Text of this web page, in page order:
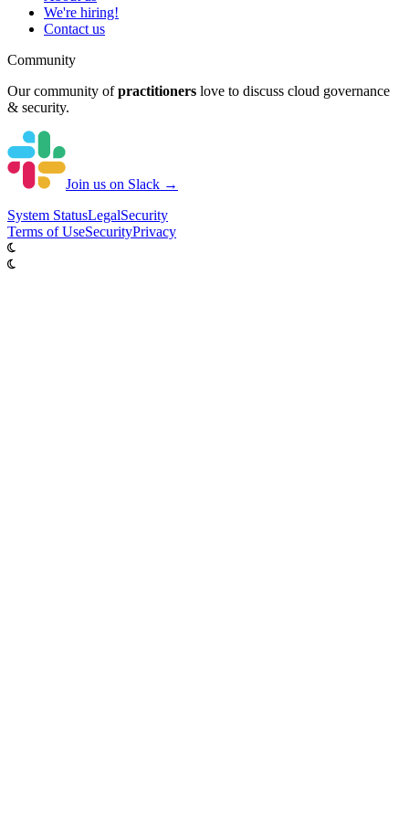
We're hiring!
Contact us
Community
Our community of practitioners love to discuss cloud governance
& security.
Join us on Slack →
System StatusLegalSecurity
Terms of UseSecurityPrivacy